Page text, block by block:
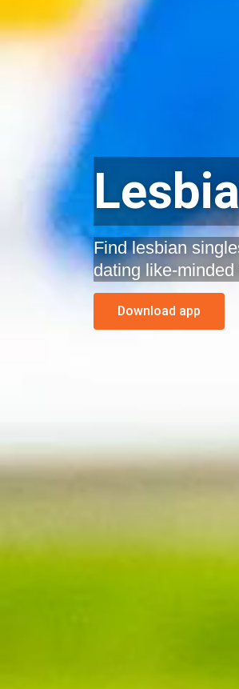
Find lesbian
dating like-
Download app